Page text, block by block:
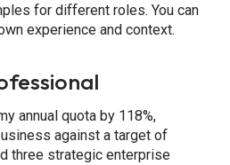
for different roles. You can
experience and context.
annual quota by 118%,
against a target of
three strategic enterprise